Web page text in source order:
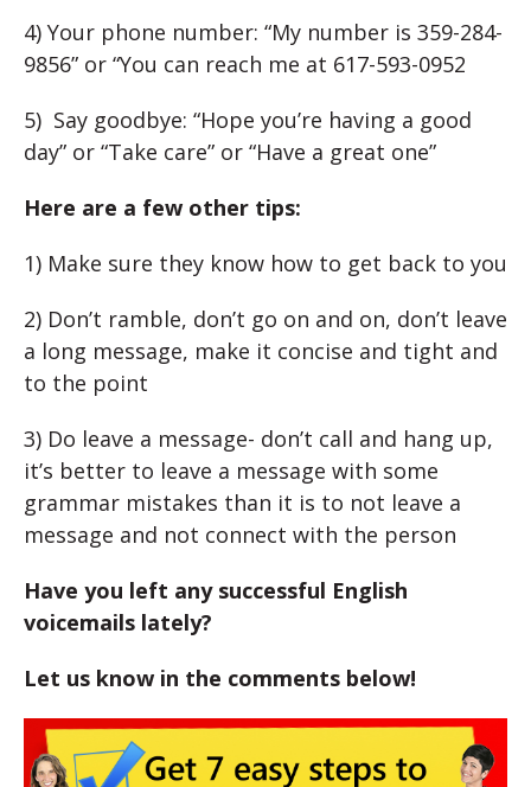
4) Your phone number: “My number is 359-284-
9856” or “You can reach me at 617-593-0952
5) Say goodbye: “Hope you’re having a good
day” or “Take care” or “Have a great one”
Here are a few other tips:
1) Make sure they know how to get back to you
2) Don’t ramble, don’t go on and on, don’t leave
a long message, make it concise and tight and
to the point
3) Do leave a message- don’t call and hang up,
it’s better to leave a message with some
grammar mistakes than it is to not leave a
message and not connect with the person
Have you left any successful English
voicemails lately?
Let us know in the comments below!